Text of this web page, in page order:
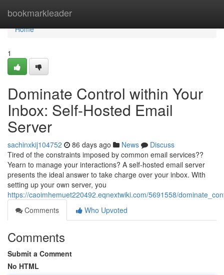
bookmarkleader
Home
Home
1
Dominate Control within Your
Inbox: Self-Hosted Email
Server
sachinxkij104752 86 days ago News
Discuss
Tired of the constraints imposed by common email services??
Yearn to manage your interactions? A self-hosted email server
presents the ideal answer to take charge over your inbox. With
setting up your own server, you
https://caoimhemuet220492.eqnextwiki.com/5691558/
Comments
Who Upvoted
Comments
Submit a Comment
No HTML